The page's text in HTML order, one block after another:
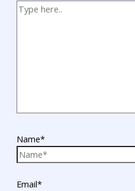
Name*
Email*